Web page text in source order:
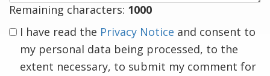
Remaining characters: 1000
I have read the Privacy Notice and consent to
my personal data being processed, to the
extent necessary, to submit my comment for